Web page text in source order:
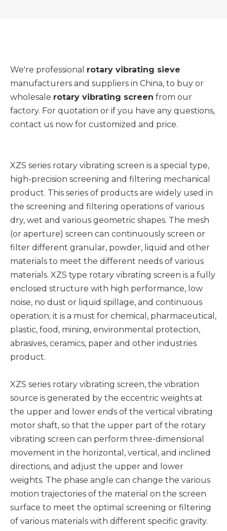
We're professional rotary vibrating sieve
manufacturers and suppliers in China, to buy or
wholesale rotary vibrating screen from our
factory. For quotation or if you have any questions,
contact us now for customized and price.
XZS series rotary vibrating screen is a special type,
high-precision screening and filtering mechanical
product. This series of products are widely used in
the screening and filtering operations of various
dry, wet and various geometric shapes. The mesh
(or aperture) screen can continuously screen or
filter different granular, powder, liquid and other
materials to meet the different needs of various
materials. XZS type rotary vibrating screen is a fully
enclosed structure with high performance, low
noise, no dust or liquid spillage, and continuous
operation; it is a must for chemical, pharmaceutical,
plastic, food, mining, environmental protection,
abrasives, ceramics, paper and other industries
product.
XZS series rotary vibrating screen, the vibration
source is generated by the eccentric weights at
the upper and lower ends of the vertical vibrating
motor shaft, so that the upper part of the rotary
vibrating screen can perform three-dimensional
movement in the horizontal, vertical, and inclined
directions, and adjust the upper and lower
weights. The phase angle can change the various
motion trajectories of the material on the screen
surface to meet the optimal screening or filtering
of various materials with different specific gravity.